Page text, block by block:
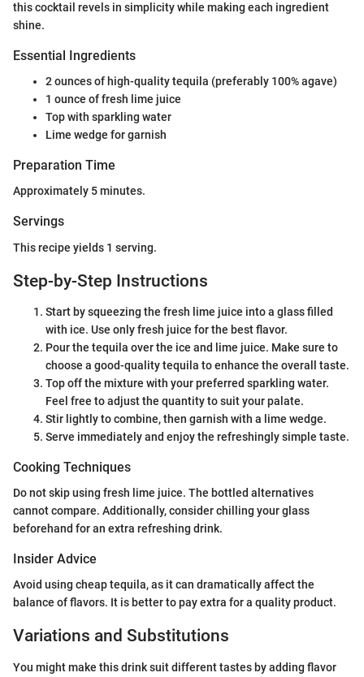
this cocktail revels in simplicity while making each ingredient
shine.
Essential Ingredients
2 ounces of high-quality tequila (preferably 100% agave)
1 ounce of fresh lime juice
Top with sparkling water
Lime wedge for garnish
Preparation Time
Approximately 5 minutes.
Servings
This recipe yields 1 serving.
Step-by-Step Instructions
Start by squeezing the fresh lime juice into a glass filled
with ice. Use only fresh juice for the best flavor.
Pour the tequila over the ice and lime juice. Make sure to
choose a good-quality tequila to enhance the overall taste.
Top off the mixture with your preferred sparkling water.
Feel free to adjust the quantity to suit your palate.
Stir lightly to combine, then garnish with a lime wedge.
Serve immediately and enjoy the refreshingly simple taste.
Cooking Techniques
Do not skip using fresh lime juice. The bottled alternatives
cannot compare. Additionally, consider chilling your glass
beforehand for an extra refreshing drink.
Insider Advice
Avoid using cheap tequila, as it can dramatically affect the
balance of flavors. It is better to pay extra for a quality product.
Variations and Substitutions
You might make this drink suit different tastes by adding flavor